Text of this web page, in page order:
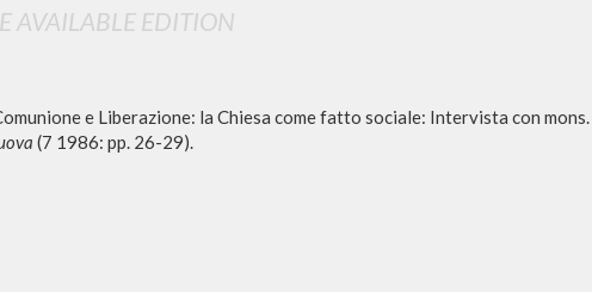
AVAILABLE EDITION
e Liberazione: la Chiesa come fatto sociale: Intervista con
(7 1986: pp. 26-29).
FOUND
YEAR RECENT ACTIVITIES